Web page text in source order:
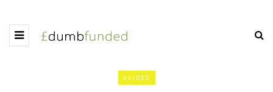
GUIDES